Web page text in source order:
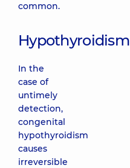
common.
Hypothyroidism
In the
case of
untimely
detection,
congenital
hypothyroidism
causes
irreversible